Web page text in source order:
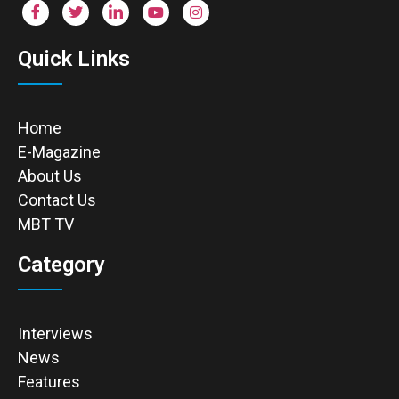
Quick Links
Home
E-Magazine
About Us
Contact Us
MBT TV
Category
Interviews
News
Features